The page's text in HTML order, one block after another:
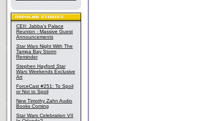
CEII: Jabba's Palace
Reunion - Massive Guest
Announcements
Star Wars Night With The
Tampa Bay Storm
Reminder
Stephen Hayford Star
Wars Weekends Exclusive
Art
ForceCast #251: To Spoil
or Not to Spoil
New Timothy Zahn Audio
Books Coming
Star Wars Celebration VII